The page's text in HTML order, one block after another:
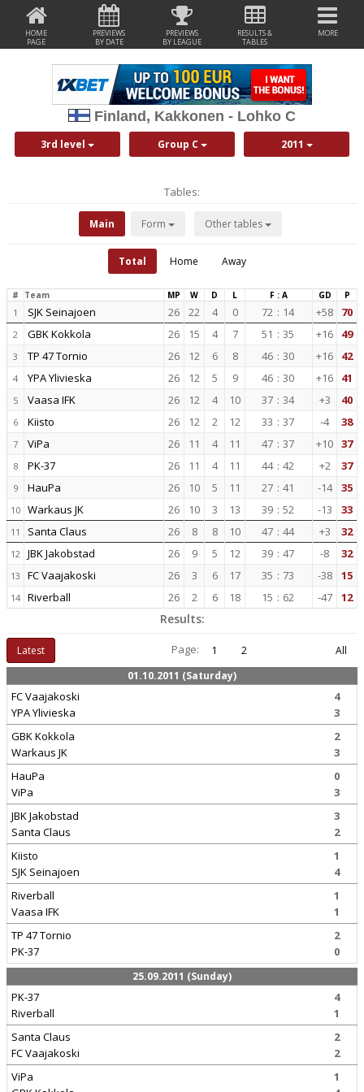
HOME
PAGE
PREVIEWS
BY DATE
PREVIEWS
BY LEAGUE
RESULTS &
TABLES
MORE
Finland, Kakkonen - Lohko C
3rd level Group C 2011
Tables:
Main Form Other tables
Total Home Away
# Team MP W D L F : A GD P
1 SJK Seinajoen 26 22 4 0 72 : 14 +58 70
2 GBK Kokkola 26 15 4 7 51 : 35 +16 49
3 TP 47 Tornio 26 12 6 8 46 : 30 +16 42
4 YPA Ylivieska 26 12 5 9 46 : 30 +16 41
5 Vaasa IFK 26 12 4 10 37 : 34 +3 40
6 Kiisto 26 12 2 12 33 : 37 -4 38
7 ViPa 26 11 4 11 47 : 37 +10 37
8 PK-37 26 11 4 11 44 : 42 +2 37
9 HauPa 26 10 5 11 27 : 41 -14 35
10 Warkaus JK 26 10 3 13 39 : 52 -13 33
11 Santa Claus 26 8 8 10 47 : 44 +3 32
12 JBK Jakobstad 26 9 5 12 39 : 47 -8 32
13 FC Vaajakoski 26 3 6 17 35 : 73 -38 15
14 Riverball 26 2 6 18 15 : 62 -47 12
Results:
Latest Page: 1 2
All
01.10.2011 (Saturday)
FC Vaajakoski
YPA Ylivieska
4
3
GBK Kokkola
Warkaus JK
2
3
HauPa
ViPa
0
3
JBK Jakobstad
Santa Claus
3
2
Kiisto
SJK Seinajoen
1
4
Riverball
Vaasa IFK
1
1
TP 47 Tornio
PK-37
2
0
25.09.2011 (Sunday)
PK-37
Riverball
4
1
Santa Claus
FC Vaajakoski
2
2
ViPa
1